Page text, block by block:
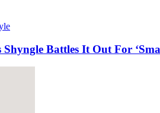
Shyngle Battles It Out For